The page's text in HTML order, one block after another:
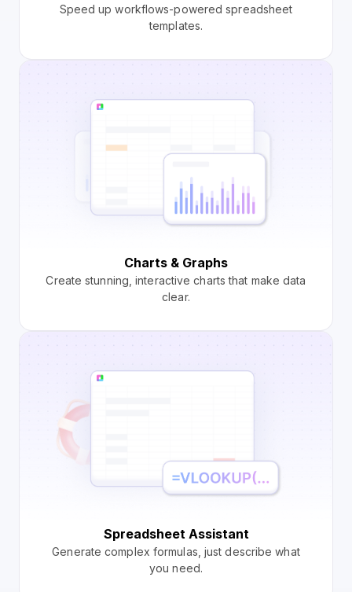
Speed up workflows-powered spreadsheet
templates.
Charts & Graphs
Create stunning, interactive charts that make data
clear.
Spreadsheet Assistant
Generate complex formulas, just describe what
you need.